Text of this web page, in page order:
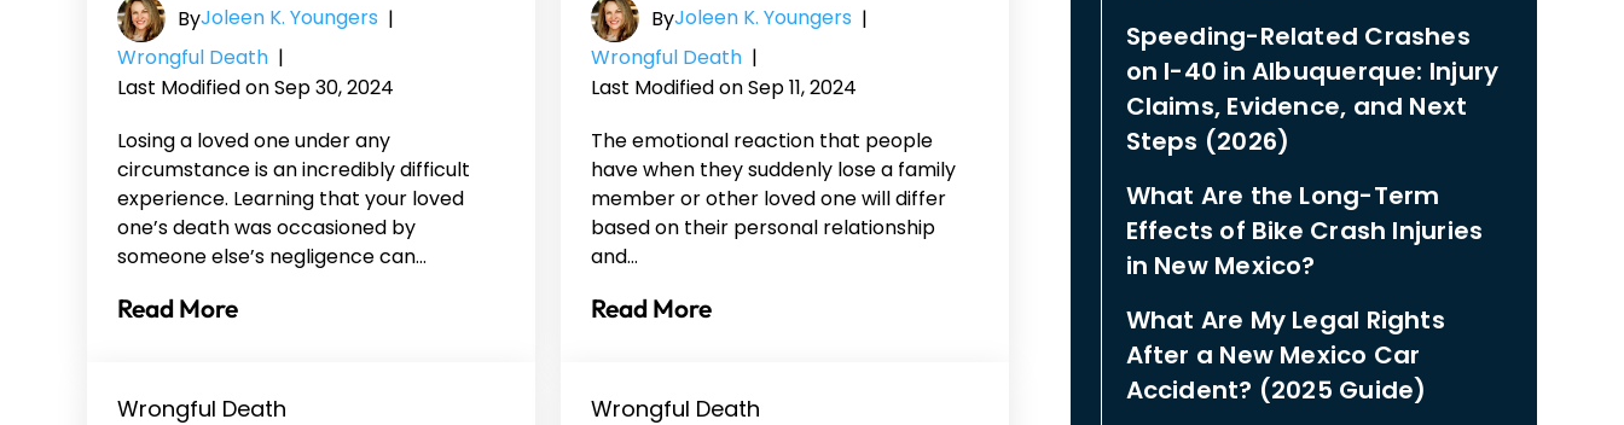
ByJoleen K. Youngers |
Wrongful Death |
Last Modified on Sep 30, 2024
Losing a loved one under any
circumstance is an incredibly difficult
experience. Learning that your loved
one’s death was occasioned by
someone else’s negligence can…
Read More
ByJoleen K. Youngers |
Wrongful Death|
Last Modified on Sep 11, 2024
The emotional reaction that people
have when they suddenly lose a family
member or other loved one will differ
based on their personal relationship
and…
Read More
Wrongful Death Wrongful Death
Speeding-Related Crashes
on I-40 in Albuquerque: Injury
Claims, Evidence, and Next
Steps (2026)
What Are the Long-Term
Effects of Bike Crash Injuries
in New Mexico?
What Are My Legal Rights
After a New Mexico Car
Accident? (2025 Guide)